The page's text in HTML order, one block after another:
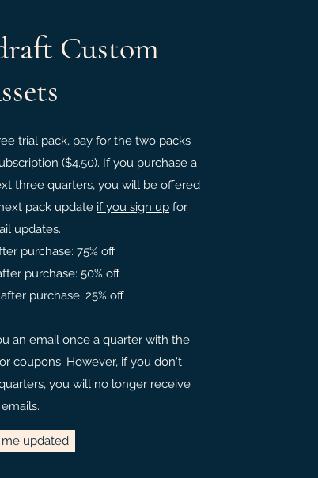
Custom
trial pack, pay for the two packs
($4.50). If you purchase a
three quarters, you will be offered
pack update if you sign up for
updates.
purchase: 75% off
purchase: 50% off
purchase: 25% off
an email once a quarter with the
coupons. However, if you don't
you will no longer receive
emails.
updated